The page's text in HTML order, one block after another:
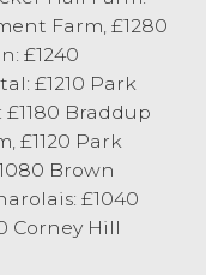
from
for a
to 151.5p/kg
Foy,
sold this
for a
with
189.5p/kg
Farm, £1280
£1240
£1210 Park
Braddup
£1120 Park
Brown
£1040
Corney Hill